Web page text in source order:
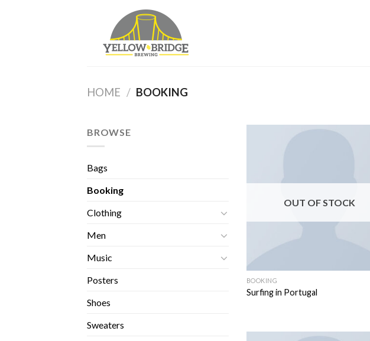
HOME / BOOKING
BROWSE
Bags
Booking
Clothing
Men
Music
Posters
Shoes
Sweaters
OUT OF STOCK
BOOKING
Surfing in Portugal